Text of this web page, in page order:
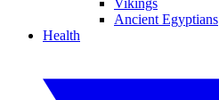
Vikings
Ancient Egyptians
Health